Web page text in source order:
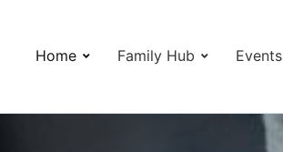
Home Family Hub Events